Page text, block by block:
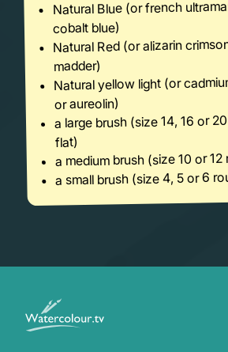
Natural Blue (or french
cobalt blue)
Natural Red (or alizarin
madder)
Natural yellow light (or
or aureolin)
a large brush (size 14, 16 or
flat)
a medium brush (size 10 or 12
a small brush (size 4, 5 or 6